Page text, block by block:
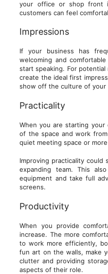
your office or shop front
customers can feel
Impressions
If your business has
welcoming and
start speaking. For
create the ideal first
show off the culture of your
Practicality
When you are starting
of the space and work
quiet meeting space or
Improving practicality could
expanding team. This
equipment and take full
screens.
Productivity
When you provide
increase. The more
to work more efficiently,
fun art on the walls, make
clutter and providing
aspects of their role.